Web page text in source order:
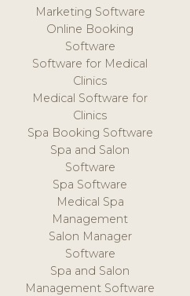
Marketing Software
Online Booking
Software
Software for Medical
Clinics
Medical Software for
Clinics
Spa Booking Software
Spa and Salon
Software
Spa Software
Medical Spa
Management
Salon Manager
Software
Spa and Salon
Management Software